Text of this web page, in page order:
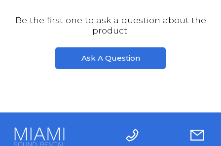
Be the first one to ask a question about the
product.
Ask A Question